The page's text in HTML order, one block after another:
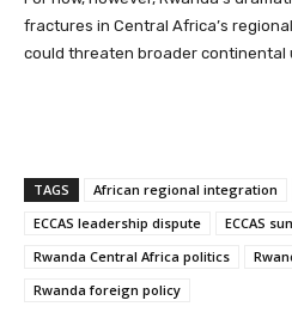
fractures in Central Africa’s
could threaten broader continental
TAGS African regional integration
ECCAS leadership dispute
ECCAS
Rwanda Central Africa politics
Rwanda foreign policy